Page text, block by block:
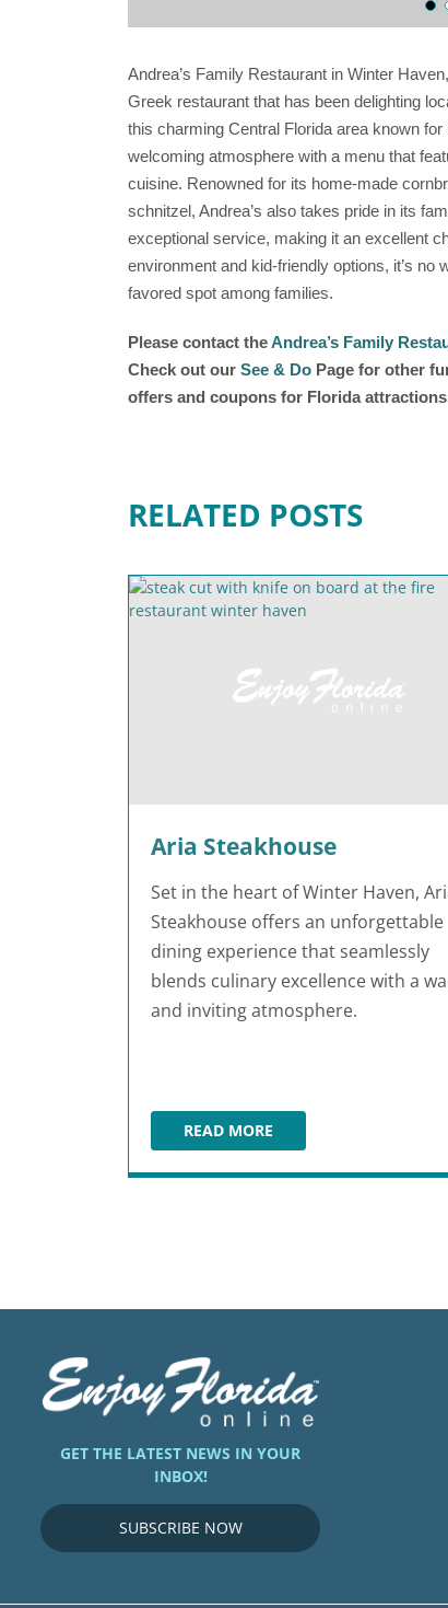
Andrea’s Family Restaurant in Winter
Greek restaurant that has been delighting
this charming Central Florida area known
welcoming atmosphere with a menu that
cuisine. Renowned for its home-made
schnitzel, Andrea’s also takes pride in its
exceptional service, making it an excellent
environment and kid-friendly options, it’s no
favored spot among families.
Please contact theAndrea’s Family
Check out our See & Do Page for other
offers and coupons for Florida
RELATED POSTS
Aria Steakhouse
Set in the heart of Winter Haven,
Steakhouse offers an unforgettable
dining experience that seamlessly
blends culinary excellence with a
and inviting atmosphere.
READ MOREARIA STEAKHOUSE
GET THE LATEST NEWS IN YOUR
INBOX!
SUBSCRIBE NOW